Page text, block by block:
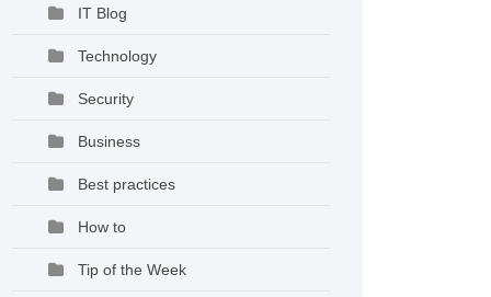
IT Blog
Technology
Security
Business
Best practices
How to
Tip of the Week